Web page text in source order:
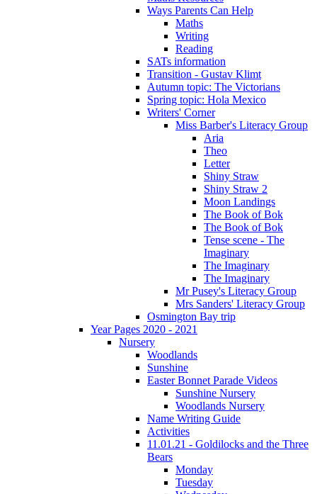
Ways Parents Can Help
Maths
Writing
Reading
SATs information
Transition - Gustav Klimt
Autumn topic: The Victorians
Spring topic: Hola Mexico
Writers' Corner
Miss Barber's Literacy Group
Aria
Theo
Letter
Shiny Straw
Shiny Straw 2
Moon Landings
The Book of Bok
The Book of Bok
Tense scene - The
Imaginary
The Imaginary
The Imaginary
Mr Pusey's Literacy Group
Mrs Sanders' Literacy Group
Osmington Bay trip
Year Pages 2020 - 2021
Nursery
Woodlands
Sunshine
Easter Bonnet Parade Videos
Sunshine Nursery
Woodlands Nursery
Name Writing Guide
Activities
11.01.21 - Goldilocks and the Three
Bears
Monday
Tuesday